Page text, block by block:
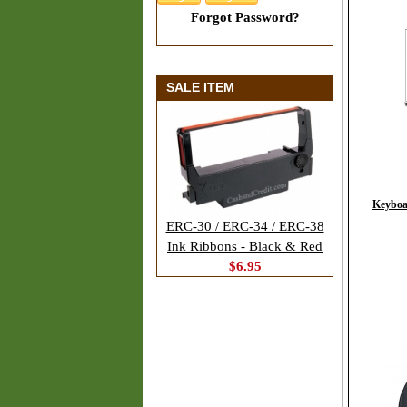
Forgot Password?
SALE ITEM
ERC-30 / ERC-34 / ERC-38
Ink Ribbons - Black & Red
$6.95